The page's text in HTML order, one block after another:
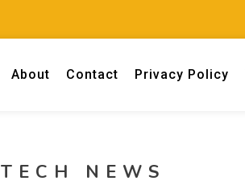
About Contact Privacy Policy
TECH NEWS